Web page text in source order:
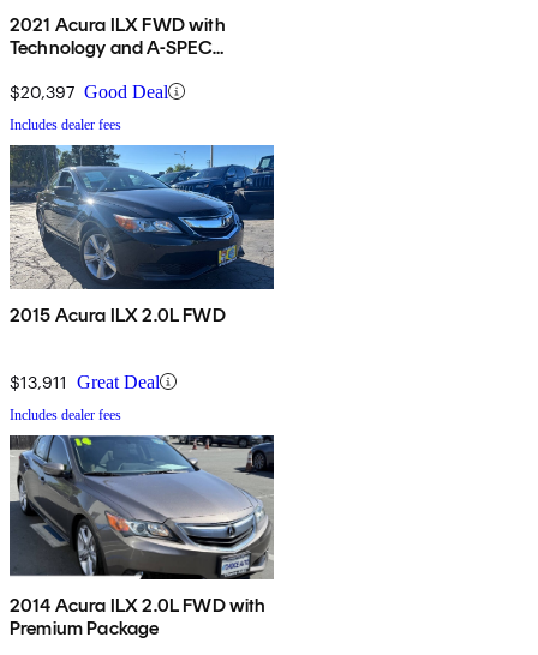
2021 Acura ILX FWD with
Technology and A-SPEC
$20,397 Good Deal
Includes dealer fees
2015 Acura ILX 2.0L FWD
$13,911 Great Deal
Includes dealer fees
2014 Acura ILX 2.0L FWD with
Premium Package